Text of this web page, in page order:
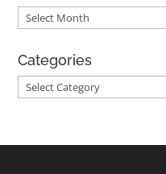
Archives
Categories
Categories